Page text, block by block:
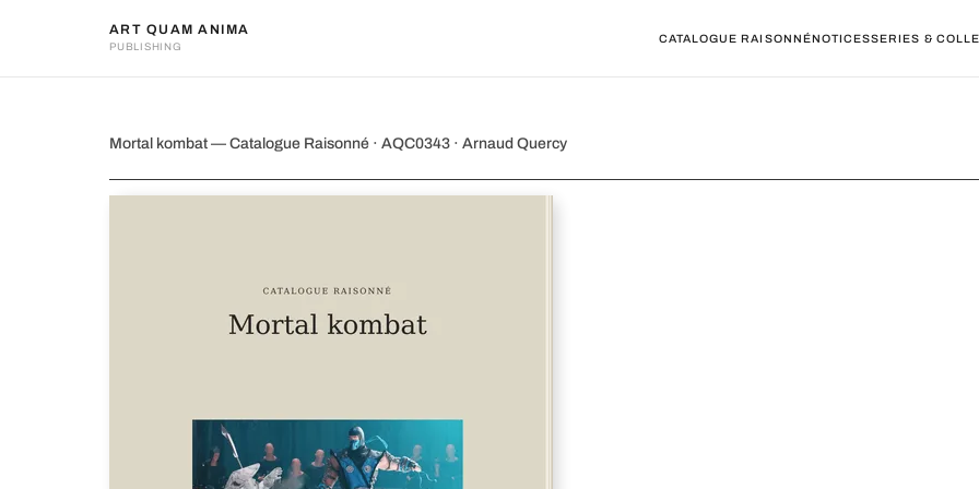
ART QUAM ANIMA
PUBLISHING
CATALOGUE RAISONNÉNOTICESSERIES &
Mortal kombat
Mortal kombat — Catalogue Raisonné · AQC0343 · Arnaud Quercy